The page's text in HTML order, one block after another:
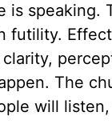
is
futility.
The
will